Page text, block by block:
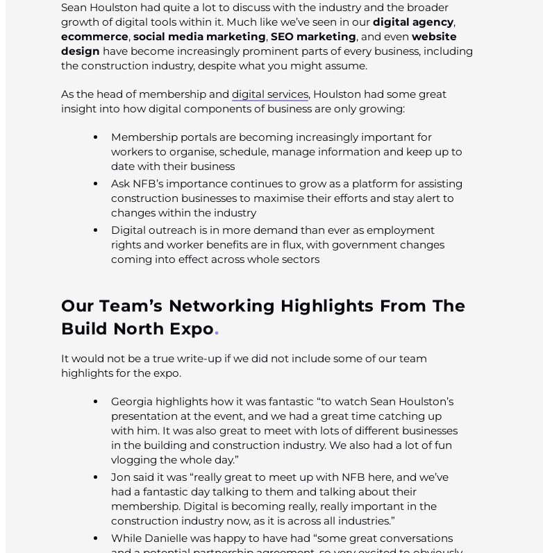
Sean Houlston had quite a lot to discuss with the industry and the broader
growth of digital tools within it. Much like we’ve seen in our digital agency,
ecommerce, social media marketing, SEO marketing, and even website
design have become increasingly prominent parts of every business, including
the construction industry, despite what you might assume.
As the head of membership and digital services, Houlston had some great
insight into how digital components of business are only growing:
Membership portals are becoming increasingly important for
workers to organise, schedule, manage information and keep up to
date with their business
Ask NFB’s importance continues to grow as a platform for assisting
construction businesses to maximise their efforts and stay alert to
changes within the industry
Digital outreach is in more demand than ever as employment
rights and worker benefits are in flux, with government changes
coming into effect across whole sectors
Our Team’s Networking Highlights From The
Build North Expo
It would not be a true write-up if we did not include some of our team
highlights for the expo.
Georgia highlights how it was fantastic “to watch Sean Houlston’s
presentation at the event, and we had a great time catching up
with him. It was also great to meet with lots of different businesses
in the building and construction industry. We also had a lot of fun
vlogging the whole day.”
Jon said it was “really great to meet up with NFB here, and we’ve
had a fantastic day talking to them and talking about their
membership. Digital is becoming really, really important in the
construction industry now, as it is across all industries.”
While Danielle was happy to have had “some great conversations